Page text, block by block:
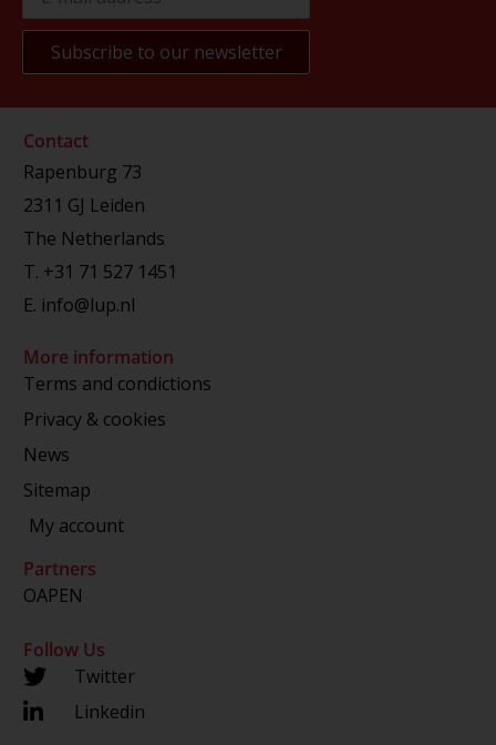
Contact
Rapenburg 73
2311 GJ Leiden
The Netherlands
T. +31 71 527 1451
E. info@lup.nl
More information
Terms and condictions
Privacy & cookies
News
Sitemap
My account
Partners
OAPEN
Follow Us
Twitter
Linkedin